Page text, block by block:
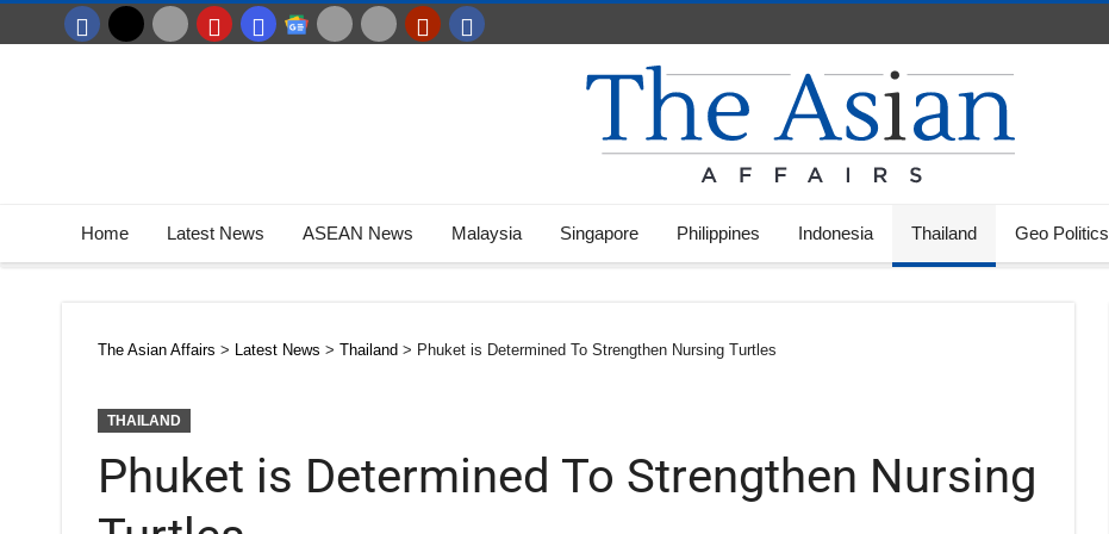
Home Latest News ASEAN News Malaysia Singapore Philippines Indonesia Thailand Geo Politics
The Asian Affairs > Latest News > Thailand > Phuket is Determined To Strengthen Nursing Turtles
THAILAND
Phuket is Determined To Strengthen Nursing